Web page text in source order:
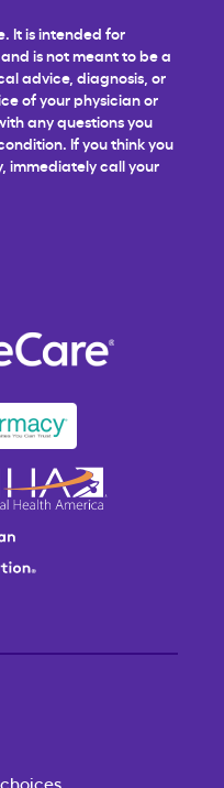
It is intended for
is not meant to be a
advice, diagnosis, or
of your physician or
any questions you
If you think you
immediately call your